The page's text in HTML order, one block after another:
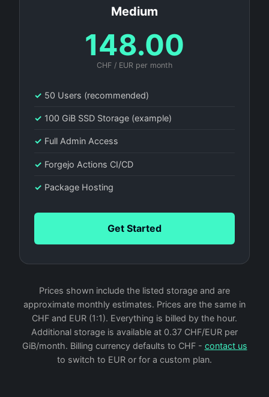
Medium
148.00
CHF / EUR per month
✓ 50 Users (recommended)
✓ 100 GiB SSD Storage (example)
✓ Full Admin Access
✓ Forgejo Actions CI/CD
✓ Package Hosting
Get Started
Prices shown include the listed storage and are
approximate monthly estimates. Prices are the same in
CHF and EUR (1:1). Everything is billed by the hour.
Additional storage is available at 0.37 CHF/EUR per
GiB/month. Billing currency defaults to CHF - contact us
to switch to EUR or for a custom plan.